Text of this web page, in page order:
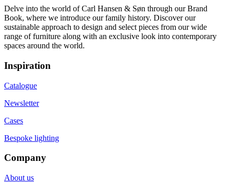
Delve into the world of Carl Hansen & Søn through our Brand
Book, where we introduce our family history. Discover our
sustainable approach to design and select pieces from our wide
range of furniture along with an exclusive look into contemporary
spaces around the world.
Inspiration
Catalogue
Newsletter
Cases
Bespoke lighting
Company
About us